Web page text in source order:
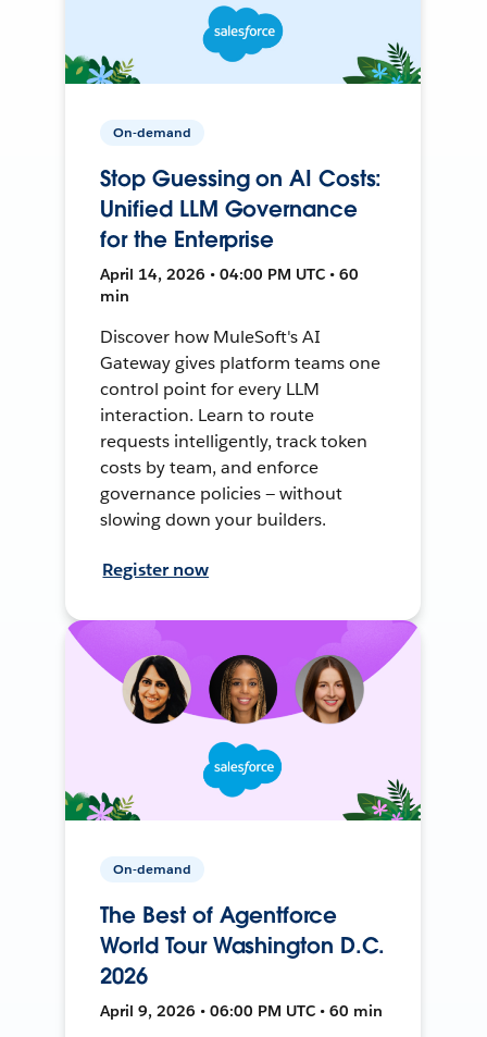
On-demand
Stop Guessing on AI Costs:
Unified LLM Governance
for the Enterprise
April 14, 2026 • 04:00 PM UTC • 60
min
Discover how MuleSoft's AI
Gateway gives platform teams one
control point for every LLM
interaction. Learn to route
requests intelligently, track token
costs by team, and enforce
governance policies — without
slowing down your builders.
Register now
On-demand
The Best of Agentforce
World Tour Washington D.C.
2026
April 9, 2026 • 06:00 PM UTC • 60 min